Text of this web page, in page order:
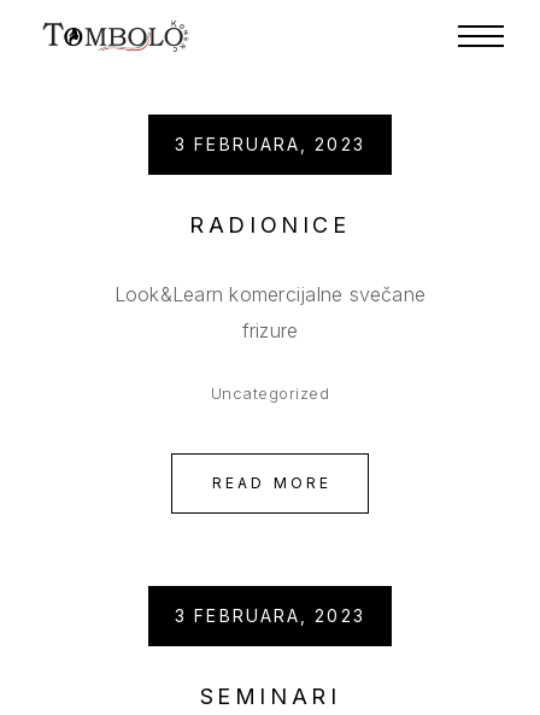
3 FEBRUARA, 2023
RADIONICE
Look&Learn komercijalne svečane
frizure
Uncategorized
READ MORE
3 FEBRUARA, 2023
SEMINARI